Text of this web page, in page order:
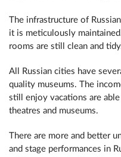
The infrastructure of
it is meticulously
rooms are still clean and
All Russian cities have
quality museums. The
still enjoy vacations are
theatres and museums.
There are more and better
and stage performances in